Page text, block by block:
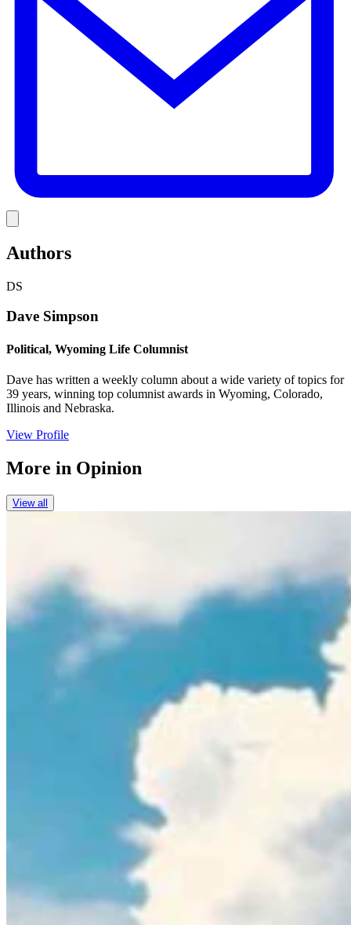
Authors
DS
Dave Simpson
Political, Wyoming Life Columnist
Dave has written a weekly column about a wide variety of topics for
39 years, winning top columnist awards in Wyoming, Colorado,
Illinois and Nebraska.
View Profile
More in Opinion
View all